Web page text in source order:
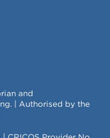
and
| Authorised by the